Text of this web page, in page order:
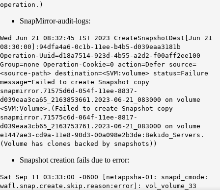
operation.)
SnapMirror-audit-logs:
Wed Jun 21 08:32:45 IST 2023 CreateSnapshotDest[Jun 21
08:30:00]:94dfa4a6-0c1b-11ee-b4b5-d039eaa3181b
Operation-Uuid=d18a7514-923d-4b55-a2d2-f00aff2ee100
Group=none Operation-Cookie=0 action=Defer source=
<source-path> destination=<SVM:volume> status=Failure
message=Failed to create Snapshot copy
snapmirror.71575d6d-054f-11ee-8837-
d039eaa3ca65_2163853661.2023-06-21_083000 on volume
<SVM:Volume>.(Failed to create Snapshot copy
snapmirror.71575c6d-064f-11ee-8817-
d039eaa3cb65_2163753761.2023-06-21_083000 on volume
e1447ae3-cd9a-11e8-90d3-00a098e2b3de:Bekido_Servers.
(Volume has clones backed by snapshots))
Snapshot creation fails due to error:
Sat Sep 11 03:33:00 -0600 [netappsha-01: snapd_cmode:
wafl.snap.create.skip.reason:error]: vol_volume_33